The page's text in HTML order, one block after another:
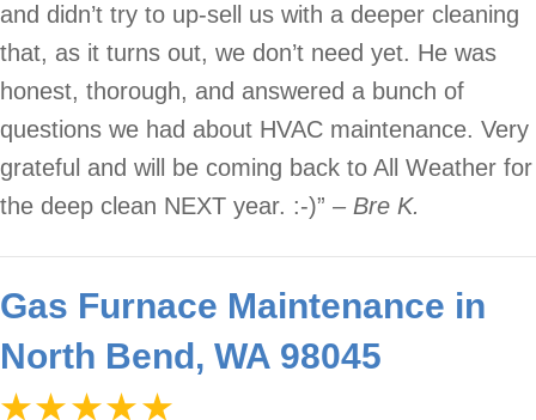
and didn’t try to up-sell us with a deeper cleaning
that, as it turns out, we don’t need yet. He was
honest, thorough, and answered a bunch of
questions we had about HVAC maintenance. Very
grateful and will be coming back to All Weather for
the deep clean NEXT year. :-)” – Bre K.
Gas Furnace Maintenance in
North Bend, WA 98045